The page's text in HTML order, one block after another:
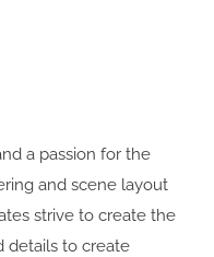
a passion for the
and scene layout
strive to create the
details to create